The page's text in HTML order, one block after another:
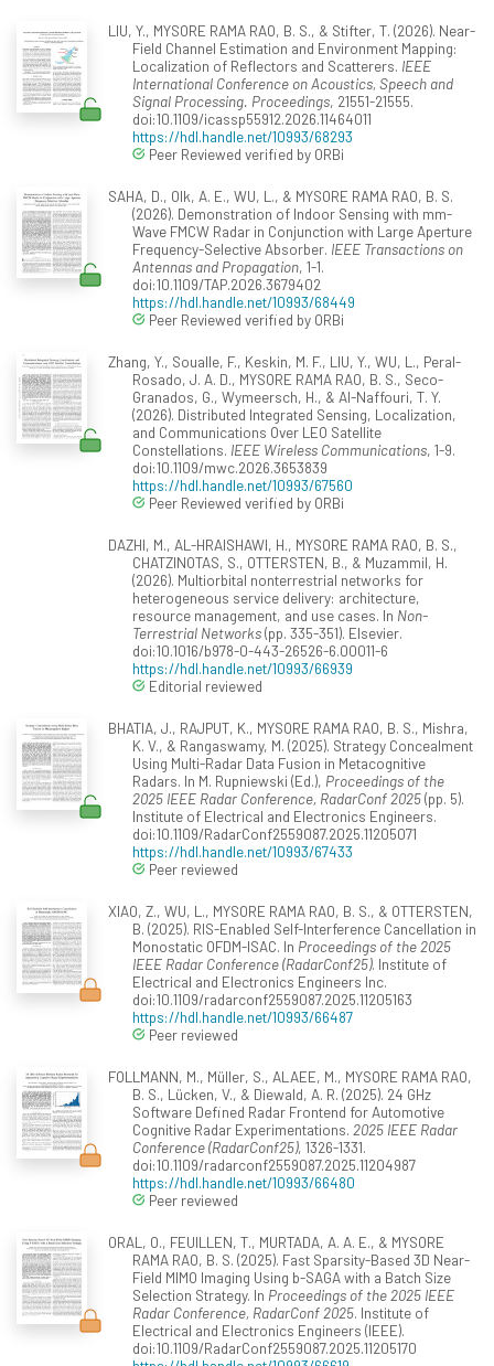
LIU, Y., MYSORE RAMA RAO, B. S., & Stifter, T. (2026). Near-
Field Channel Estimation and Environment Mapping:
Localization of Reflectors and Scatterers. IEEE
International Conference on Acoustics, Speech and
Signal Processing. Proceedings, 21551-21555.
doi:10.1109/icassp55912.2026.11464011
https://hdl.handle.net/10993/68293
Peer Reviewed verified by ORBi
SAHA, D., Olk, A. E., WU, L., & MYSORE RAMA RAO, B. S.
(2026). Demonstration of Indoor Sensing with mm-
Wave FMCW Radar in Conjunction with Large Aperture
Frequency-Selective Absorber. IEEE Transactions on
Antennas and Propagation, 1-1.
doi:10.1109/TAP.2026.3679402
https://hdl.handle.net/10993/68449
Peer Reviewed verified by ORBi
Zhang, Y., Soualle, F., Keskin, M. F., LIU, Y., WU, L., Peral-
Rosado, J. A. D., MYSORE RAMA RAO, B. S., Seco-
Granados, G., Wymeersch, H., & Al-Naffouri, T. Y.
(2026). Distributed Integrated Sensing, Localization,
and Communications Over LEO Satellite
Constellations. IEEE Wireless Communications, 1-9.
doi:10.1109/mwc.2026.3653839
https://hdl.handle.net/10993/67560
Peer Reviewed verified by ORBi
DAZHI, M., AL-HRAISHAWI, H., MYSORE RAMA RAO, B. S.,
CHATZINOTAS, S., OTTERSTEN, B., & Muzammil, H.
(2026). Multiorbital nonterrestrial networks for
heterogeneous service delivery: architecture,
resource management, and use cases. In Non-
Terrestrial Networks(pp. 335-351). Elsevier.
doi:10.1016/b978-0-443-26526-6.00011-6
https://hdl.handle.net/10993/66939
Editorial reviewed
BHATIA, J., RAJPUT, K., MYSORE RAMA RAO, B. S., Mishra,
K. V., & Rangaswamy, M. (2025). Strategy Concealment
Using Multi-Radar Data Fusion in Metacognitive
Radars. In M. Rupniewski (Ed.), Proceedings of the
2025 IEEE Radar Conference, RadarConf 2025(pp. 5).
Institute of Electrical and Electronics Engineers.
doi:10.1109/RadarConf2559087.2025.11205071
https://hdl.handle.net/10993/67433
Peer reviewed
XIAO, Z., WU, L., MYSORE RAMA RAO, B. S., & OTTERSTEN,
B. (2025). RIS-Enabled Self-Interference Cancellation in
Monostatic OFDM-ISAC. In Proceedings of the 2025
IEEE Radar Conference (RadarConf25). Institute of
Electrical and Electronics Engineers Inc.
doi:10.1109/radarconf2559087.2025.11205163
https://hdl.handle.net/10993/66487
Peer reviewed
FOLLMANN, M., Müller, S., ALAEE, M., MYSORE RAMA RAO,
B. S., Lücken, V., & Diewald, A. R. (2025). 24 GHz
Software Defined Radar Frontend for Automotive
Cognitive Radar Experimentations. 2025 IEEE Radar
Conference (RadarConf25), 1326-1331.
doi:10.1109/radarconf2559087.2025.11204987
https://hdl.handle.net/10993/66480
Peer reviewed
ORAL, O., FEUILLEN, T., MURTADA, A. A. E., & MYSORE
RAMA RAO, B. S. (2025). Fast Sparsity-Based 3D Near-
Field MIMO Imaging Using b-SAGA with a Batch Size
Selection Strategy. In Proceedings of the 2025 IEEE
Radar Conference, RadarConf 2025. Institute of
Electrical and Electronics Engineers (IEEE).
doi:10.1109/RadarConf2559087.2025.11205170